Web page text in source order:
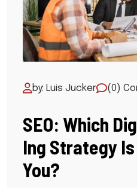
by: Luis Jucker (0)
SEO: Which
Ing Strategy
You?